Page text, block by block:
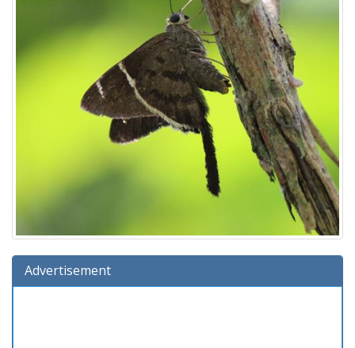
Advertisement